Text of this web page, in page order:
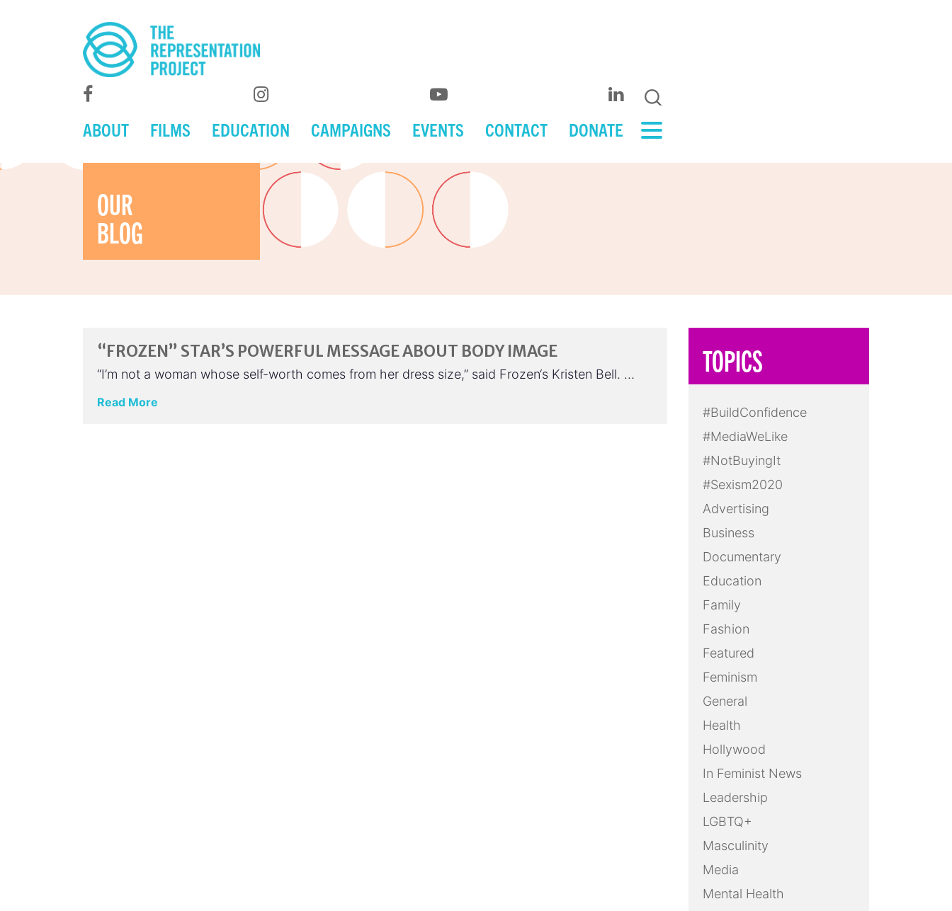
ABOUT FILMS EDUCATION CAMPAIGNS EVENTS CONTACT DONATE
OUR
BLOG
“FROZEN” STAR’S POWERFUL MESSAGE ABOUT BODY IMAGE
“I’m not a woman whose self-worth comes from her dress size,” said Frozen‘s Kristen Bell. …
Read More
TOPICS
#BuildConfidence
#MediaWeLike
#NotBuyingIt
#Sexism2020
Advertising
Business
Documentary
Education
Family
Fashion
Featured
Feminism
General
Health
Hollywood
In Feminist News
Leadership
LGBTQ+
Masculinity
Media
Mental Health